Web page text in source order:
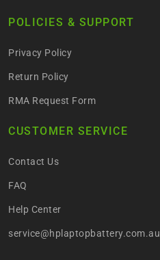
POLICIES & SUPPORT
Privacy Policy
Return Policy
RMA Request Form
CUSTOMER SERVICE
Contact Us
FAQ
Help Center
service@hplaptopbattery.com.au